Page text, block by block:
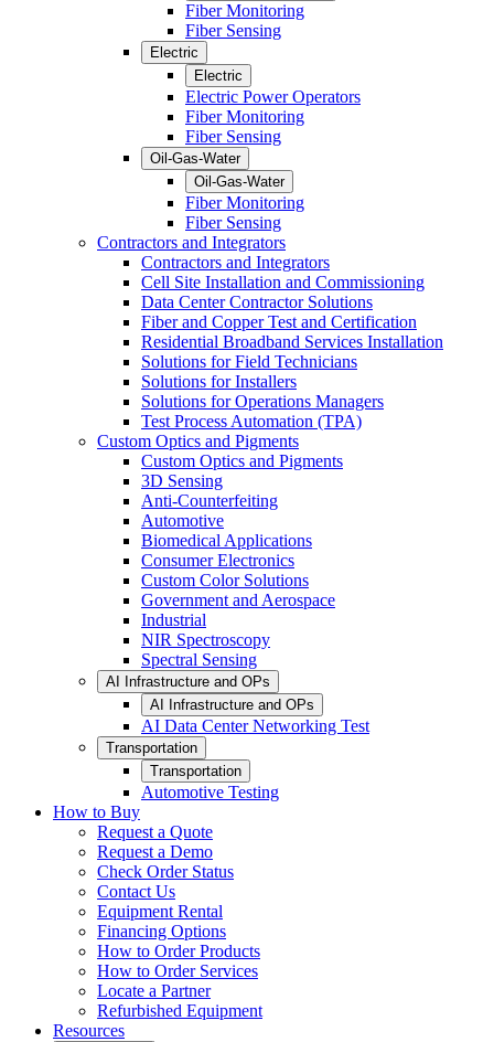
Fiber Monitoring
Fiber Sensing
Electric
Electric
Electric Power Operators
Fiber Monitoring
Fiber Sensing
Oil-Gas-Water
Oil-Gas-Water
Fiber Monitoring
Fiber Sensing
Contractors and Integrators
Contractors and Integrators
Cell Site Installation and Commissioning
Data Center Contractor Solutions
Fiber and Copper Test and Certification
Residential Broadband Services Installation
Solutions for Field Technicians
Solutions for Installers
Solutions for Operations Managers
Test Process Automation (TPA)
Custom Optics and Pigments
Custom Optics and Pigments
3D Sensing
Anti-Counterfeiting
Automotive
Biomedical Applications
Consumer Electronics
Custom Color Solutions
Government and Aerospace
Industrial
NIR Spectroscopy
Spectral Sensing
AI Infrastructure and OPs
AI Infrastructure and OPs
AI Data Center Networking Test
Transportation
Transportation
Automotive Testing
How to Buy
Request a Quote
Request a Demo
Check Order Status
Contact Us
Equipment Rental
Financing Options
How to Order Products
How to Order Services
Locate a Partner
Refurbished Equipment
Resources